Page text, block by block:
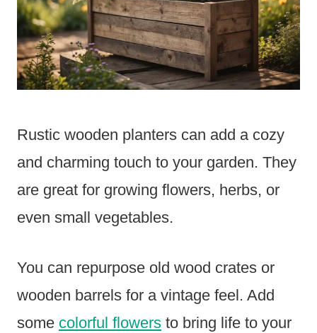
Rustic wooden planters can add a cozy
and charming touch to your garden. They
are great for growing flowers, herbs, or
even small vegetables.
You can repurpose old wood crates or
wooden barrels for a vintage feel. Add
some colorful flowers to bring life to your